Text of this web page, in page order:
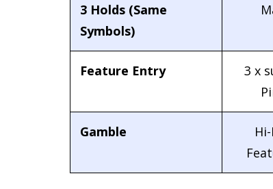
3 Holds (Same
Symbols)
Feature Entry
3 x
Gamble